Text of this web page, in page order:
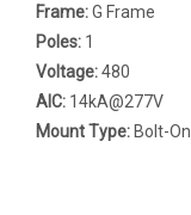
Frame:G Frame
Poles: 1
Voltage:480
AIC: 14kA@277V
Mount Type: Bolt-On